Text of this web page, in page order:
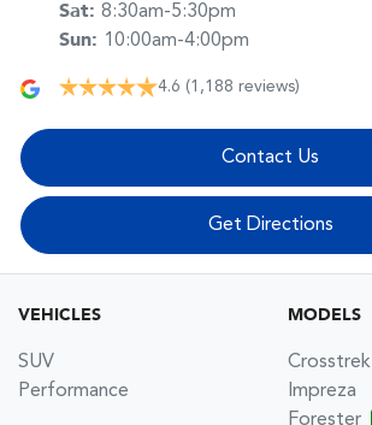
Sat: 8:30am-5:30pm
Sun: 10:00am-4:00pm
4.6 (1,188 reviews)
Contact Us
Get Directions
VEHICLES
SUV
Performance
MODELS
Crosstrek
Impreza
Forester